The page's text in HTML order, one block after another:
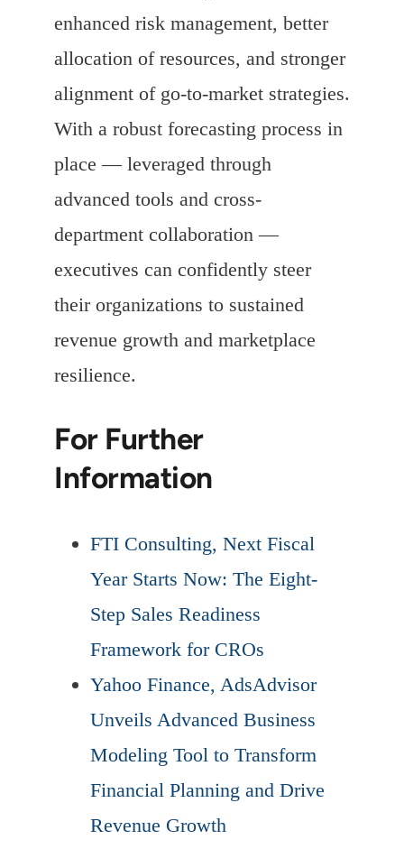
enhanced risk management, better
allocation of resources, and stronger
alignment of go-to-market strategies.
With a robust forecasting process in
place — leveraged through
advanced tools and cross-
department collaboration —
executives can confidently steer
their organizations to sustained
revenue growth and marketplace
resilience.
For Further
Information
FTI Consulting, Next Fiscal
Year Starts Now: The Eight-
Step Sales Readiness
Framework for CROs
Yahoo Finance, AdsAdvisor
Unveils Advanced Business
Modeling Tool to Transform
Financial Planning and Drive
Revenue Growth